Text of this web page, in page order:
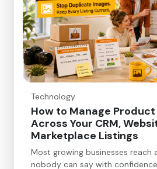
Technology
How to Manage
Across Your CRM,
Marketplace Listings
Most growing businesses reach
nobody can say with